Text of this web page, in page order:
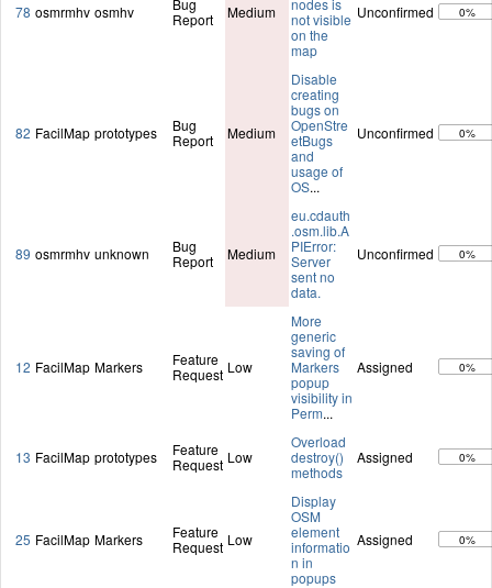
78 osmrmhv osmhv
Report
Medium
not visible
on the
map
Unconfirmed 0%
82 FacilMap prototypes
Bug
Report
Medium
Disable
creating
bugs on
OpenStre
etBugs
and
usage of
OS...
Unconfirmed 0%
89 osmrmhv unknown
Bug
Report
Medium
eu.cdauth
.osm.lib.A
PIError:
Server
sent no
data.
Unconfirmed 0%
12 FacilMap Markers
Feature
Request Low
More
generic
saving of
Markers
popup
visibility in
Perm...
Assigned 0%
13 FacilMap prototypes
Feature
Request Low
Overload
destroy()
methods
Assigned 0%
25 FacilMap Markers
Feature
Request Low
Display
OSM
element
informatio
n in
popups
Assigned 0%